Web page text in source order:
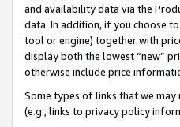
and availability data via the
data. In addition, if you choose
tool or engine) together with
display both the lowest “new”
otherwise include price
Some types of links that we
(e.g., links to privacy policy